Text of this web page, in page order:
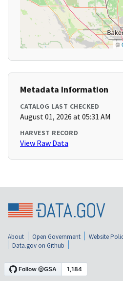
©
Metadata Information
CATALOG LAST CHECKED
August 01, 2026 at 05:31 AM
HARVEST RECORD
View Raw Data
About Open Government Website
Data.gov on Github